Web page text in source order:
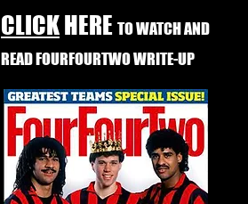
CLICKHERE TO WATCH AND
READ FOURFOURTWO WRITE-UP